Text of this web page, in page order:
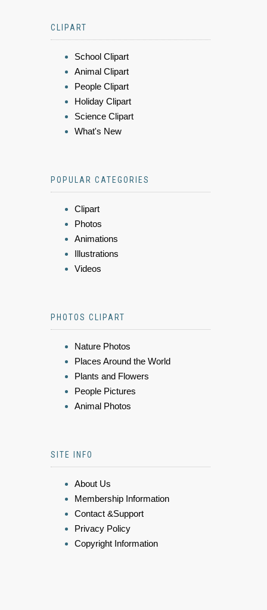
CLIPART
School Clipart
Animal Clipart
People Clipart
Holiday Clipart
Science Clipart
What's New
POPULAR CATEGORIES
Clipart
Photos
Animations
Illustrations
Videos
PHOTOS CLIPART
Nature Photos
Places Around the World
Plants and Flowers
People Pictures
Animal Photos
SITE INFO
About Us
Membership Information
Contact &Support
Privacy Policy
Copyright Information